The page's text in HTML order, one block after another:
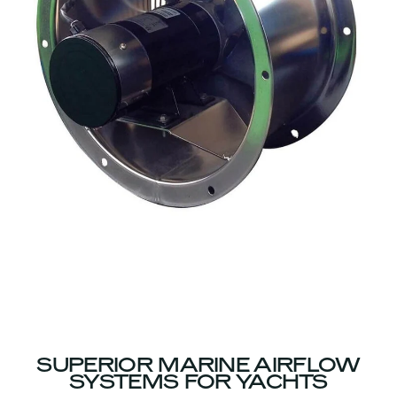
SUPERIOR MARINE AIRFLOW
SYSTEMS FOR YACHTS